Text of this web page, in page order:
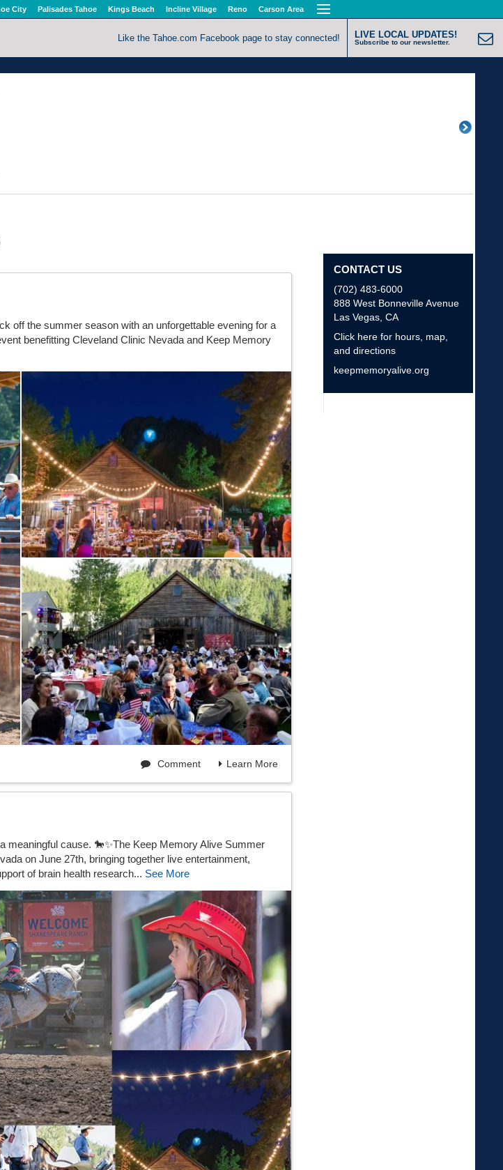
City Palisades Tahoe Kings Beach Incline Village Reno Carson Area
Like the Tahoe.com Facebook page to stay connected! LIVE LOCAL UPDATES!
Subscribe to our newsletter.
off the summer season with an unforgettable evening for a
benefitting Cleveland Clinic Nevada and Keep Memory
Learn More
Comment
meaningful cause. 🐎✨The Keep Memory Alive Summer
on June 27th, bringing together live entertainment,
of brain health research... See More
CONTACT US
(702) 483-6000
888 West Bonneville Avenue
Las Vegas, CA
Click here for hours, map,
and directions
keepmemoryalive.org